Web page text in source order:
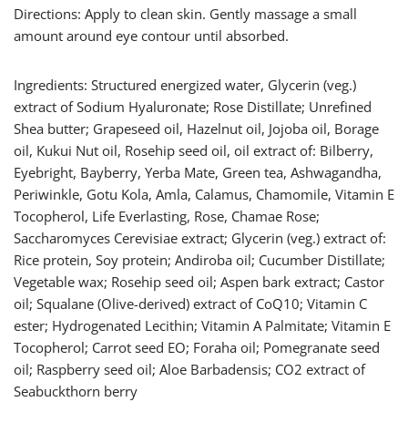
Directions: Apply to clean skin. Gently massage a small
amount around eye contour until absorbed.
Ingredients: Structured energized water, Glycerin (veg.)
extract of Sodium Hyaluronate; Rose Distillate; Unrefined
Shea butter; Grapeseed oil, Hazelnut oil, Jojoba oil, Borage
oil, Kukui Nut oil, Rosehip seed oil, oil extract of: Bilberry,
Eyebright, Bayberry, Yerba Mate, Green tea, Ashwagandha,
Periwinkle, Gotu Kola, Amla, Calamus, Chamomile, Vitamin E
Tocopherol, Life Everlasting, Rose, Chamae Rose;
Saccharomyces Cerevisiae extract; Glycerin (veg.) extract of:
Rice protein, Soy protein; Andiroba oil; Cucumber Distillate;
Vegetable wax; Rosehip seed oil; Aspen bark extract; Castor
oil; Squalane (Olive-derived) extract of CoQ10; Vitamin C
ester; Hydrogenated Lecithin; Vitamin A Palmitate; Vitamin E
Tocopherol; Carrot seed EO; Foraha oil; Pomegranate seed
oil; Raspberry seed oil; Aloe Barbadensis; CO2 extract of
Seabuckthorn berry